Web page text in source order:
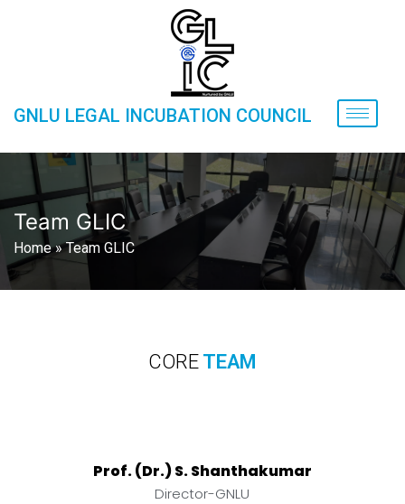
GNLU LEGAL INCUBATION COUNCIL
Team GLIC
Home »Team GLIC
CORE TEAM
Prof. (Dr.) S. Shanthakumar
Director-GNLU